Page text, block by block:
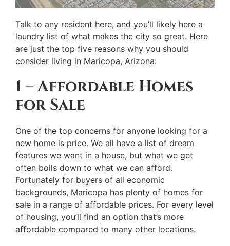
Talk to any resident here, and you’ll likely here a
laundry list of what makes the city so great. Here
are just the top five reasons why you should
consider living in Maricopa, Arizona:
1 – Affordable Homes
for Sale
One of the top concerns for anyone looking for a
new home is price. We all have a list of dream
features we want in a house, but what we get
often boils down to what we can afford.
Fortunately for buyers of all economic
backgrounds, Maricopa has plenty of homes for
sale in a range of affordable prices. For every level
of housing, you’ll find an option that’s more
affordable compared to many other locations.